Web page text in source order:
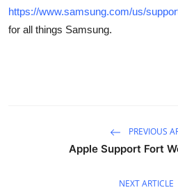
https://www.samsung.com/us/
for all things Samsung.
PREVIOUS
Apple Support Fort
NEXT ARTICLE